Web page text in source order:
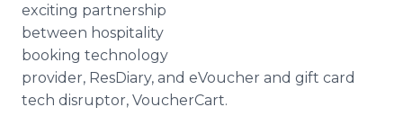
exciting partnership
between hospitality
booking technology
provider, ResDiary, and eVoucher and gift card
tech disruptor, VoucherCart.